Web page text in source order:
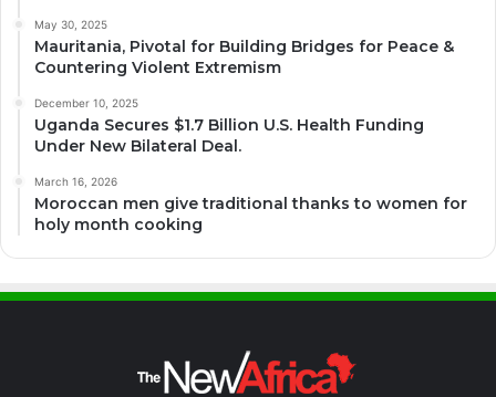
May 30, 2025
Mauritania, Pivotal for Building Bridges for Peace &
Countering Violent Extremism
December 10, 2025
Uganda Secures $1.7 Billion U.S. Health Funding
Under New Bilateral Deal.
March 16, 2026
Moroccan men give traditional thanks to women for
holy month cooking